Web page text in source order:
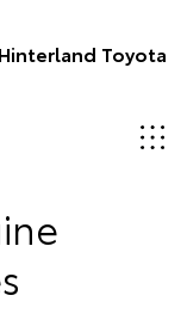
Hinterland Toyota